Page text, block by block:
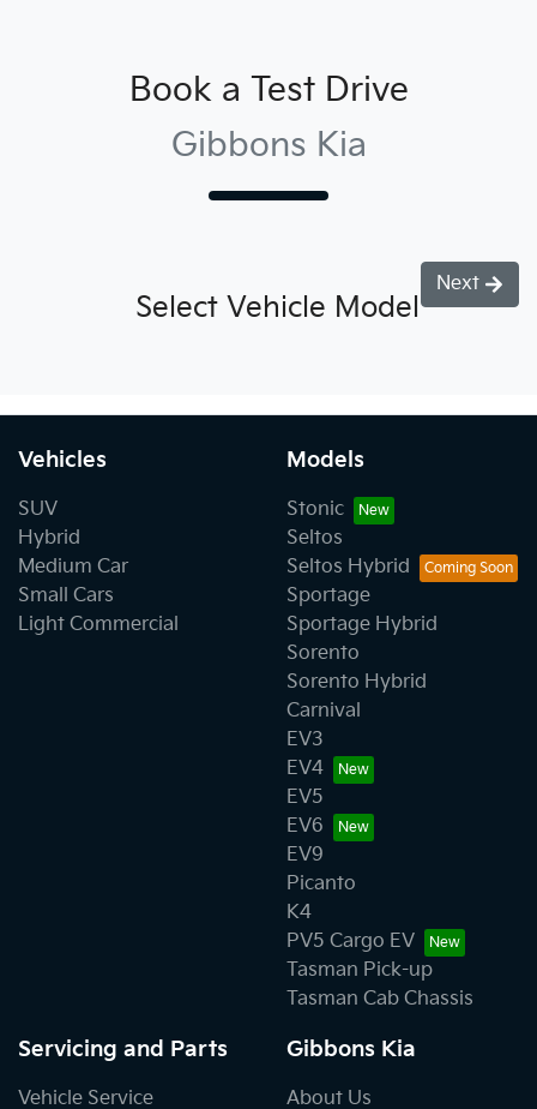
Book a Test Drive
Gibbons Kia
Select Vehicle Model
Next
Vehicles
SUV
Hybrid
Medium Car
Small Cars
Light Commercial
Models
Stonic
Seltos
Seltos Hybrid
Sportage
Sportage Hybrid
Sorento
Sorento Hybrid
Carnival
EV3
EV4
EV5
EV6
EV9
Picanto
K4
PV5 Cargo EV
Tasman Pick-up
Tasman Cab Chassis
Servicing and Parts
Vehicle Service
Gibbons Kia
About Us